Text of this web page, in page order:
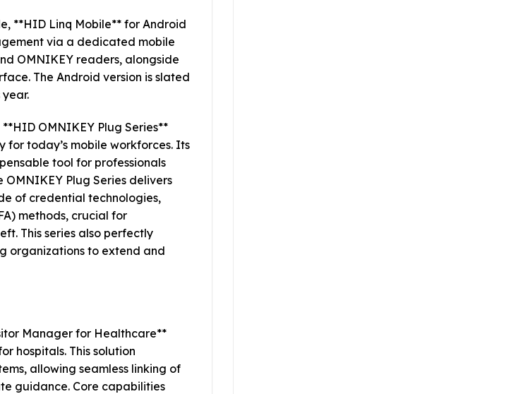
**HID Linq Mobile** for Android
via a dedicated mobile
OMNIKEY readers, alongside
The Android version is slated
OMNIKEY Plug Series**
for today’s mobile workforces. Its
tool for professionals
Plug Series delivers
of credential technologies,
methods, crucial for
This series also perfectly
organizations to extend and
Manager for Healthcare**
hospitals. This solution
allowing seamless linking of
guidance. Core capabilities